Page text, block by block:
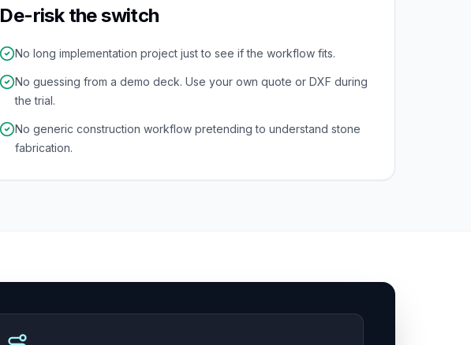
De-risk the switch
No long implementation project just to see if the workflow fits.
No guessing from a demo deck. Use your own quote or DXF during
the trial.
No generic construction workflow pretending to understand stone
fabrication.